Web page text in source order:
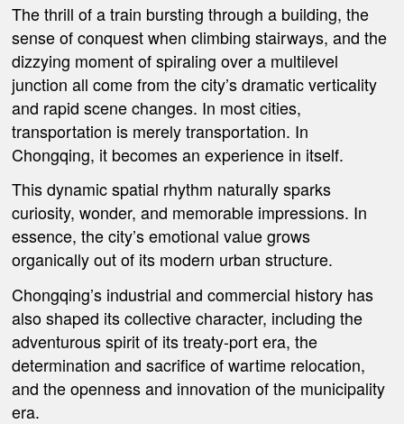
The thrill of a train bursting through a building, the
sense of conquest when climbing stairways, and the
dizzying moment of spiraling over a multilevel
junction all come from the city’s dramatic verticality
and rapid scene changes. In most cities,
transportation is merely transportation. In
Chongqing, it becomes an experience in itself.
This dynamic spatial rhythm naturally sparks
curiosity, wonder, and memorable impressions. In
essence, the city’s emotional value grows
organically out of its modern urban structure.
Chongqing’s industrial and commercial history has
also shaped its collective character, including the
adventurous spirit of its treaty-port era, the
determination and sacrifice of wartime relocation,
and the openness and innovation of the municipality
era.